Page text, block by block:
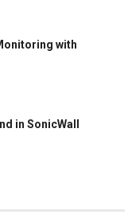
with
in SonicWall